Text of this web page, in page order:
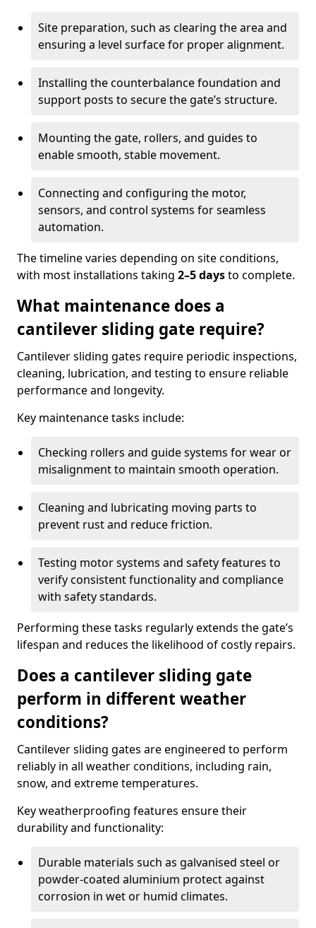
Site preparation, such as clearing the area and
ensuring a level surface for proper alignment.
Installing the counterbalance foundation and
support posts to secure the gate’s structure.
Mounting the gate, rollers, and guides to
enable smooth, stable movement.
Connecting and configuring the motor,
sensors, and control systems for seamless
automation.
The timeline varies depending on site conditions,
with most installations taking 2–5 daysto complete.
What maintenance does a
cantilever sliding gate require?
Cantilever sliding gates require periodic inspections,
cleaning, lubrication, and testing to ensure reliable
performance and longevity.
Key maintenance tasks include:
Checking rollers and guide systems for wear or
misalignment to maintain smooth operation.
Cleaning and lubricating moving parts to
prevent rust and reduce friction.
Testing motor systems and safety features to
verify consistent functionality and compliance
with safety standards.
Performing these tasks regularly extends the gate’s
lifespan and reduces the likelihood of costly repairs.
Does a cantilever sliding gate
perform in different weather
conditions?
Cantilever sliding gates are engineered to perform
reliably in all weather conditions, including rain,
snow, and extreme temperatures.
Key weatherproofing features ensure their
durability and functionality:
Durable materials such as galvanised steel or
powder-coated aluminium protect against
corrosion in wet or humid climates.